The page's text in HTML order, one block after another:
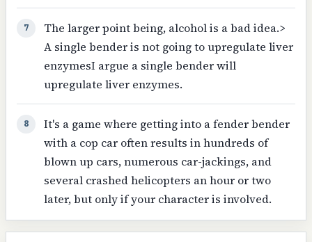
7
The larger point being, alcohol is a bad idea.>
A single bender is not going to upregulate liver
enzymesI argue a single bender will
upregulate liver enzymes.
8
It's a game where getting into a fender bender
with a cop car often results in hundreds of
blown up cars, numerous car-jackings, and
several crashed helicopters an hour or two
later, but only if your character is involved.